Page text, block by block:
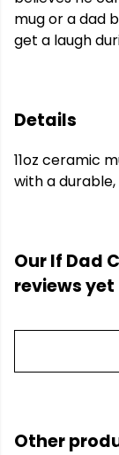
mug or a dad
get a laugh
Details
11oz ceramic
with a
Our If Dad
reviews yet
Other